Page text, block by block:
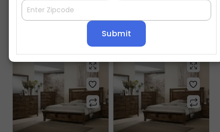
Default sorting